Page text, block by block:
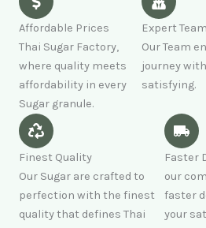
Affordable Prices
Thai Sugar Factory,
where quality meets
affordability in every
Sugar granule.
Expert Team
Our Team
journey
satisfying.
Finest Quality
Our Sugar are crafted to
perfection with the finest
quality that defines Thai
Faster
our
faster
your